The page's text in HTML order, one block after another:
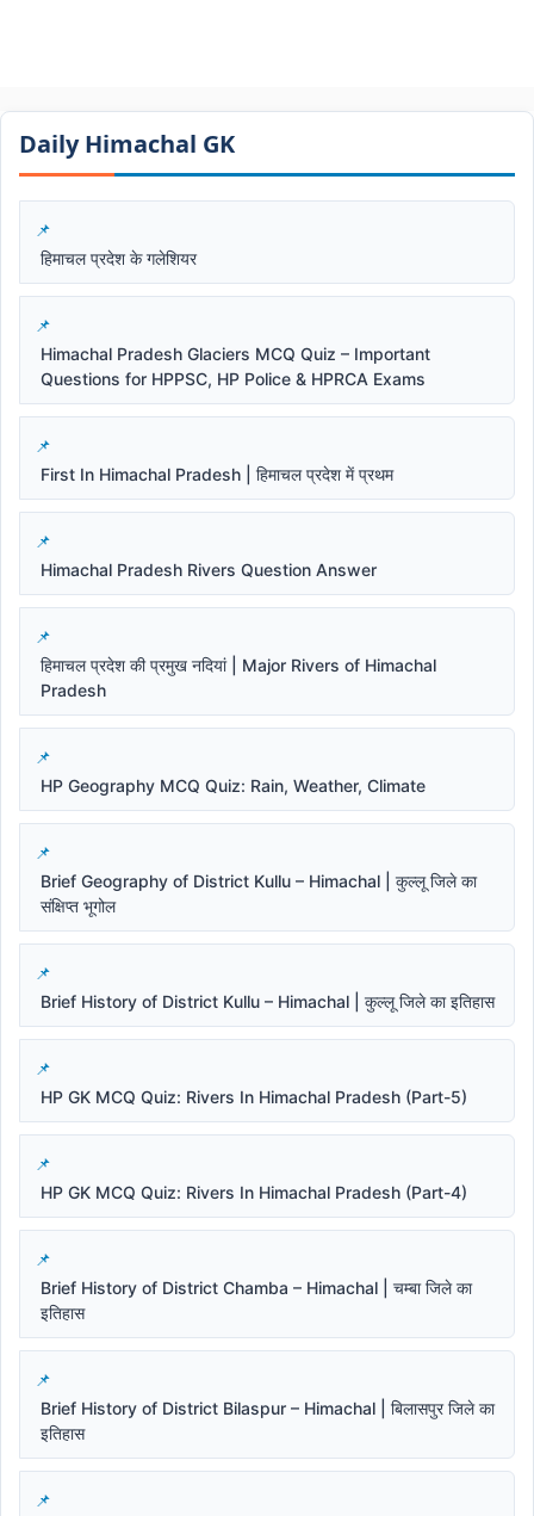
Daily Himachal GK​​
हिमाचल प्रदेश के गलेशियर
Himachal Pradesh Glaciers MCQ Quiz – Important
Questions for HPPSC, HP Police & HPRCA Exams
First In Himachal Pradesh | हिमाचल प्रदेश में प्रथम
Himachal Pradesh Rivers Question Answer
हिमाचल प्रदेश की प्रमुख नदियां | Major Rivers of Himachal
Pradesh
HP Geography MCQ Quiz: Rain, Weather, Climate
Brief Geography of District Kullu – Himachal | कुल्लू जिले का
संक्षिप्त भूगोल
Brief History of District Kullu – Himachal | कुल्लू जिले का इतिहास
HP GK MCQ Quiz: Rivers In Himachal Pradesh (Part-5)
HP GK MCQ Quiz: Rivers In Himachal Pradesh (Part-4)
Brief History of District Chamba – Himachal | चम्बा जिले का
इतिहास
Brief History of District Bilaspur – Himachal | बिलासपुर जिले का
इतिहास